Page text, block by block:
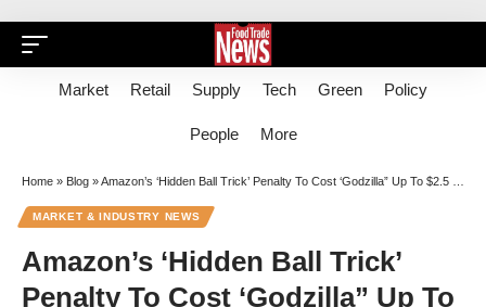
Market Retail Supply Tech Green Policy
People More
Home » Blog »Amazon’s ‘Hidden Ball Trick’ Penalty To Cost ‘Godzilla” Up To $2.5 Billion
MARKET & INDUSTRY NEWS
Amazon’s ‘Hidden Ball Trick’
Penalty To Cost ‘Godzilla” Up To